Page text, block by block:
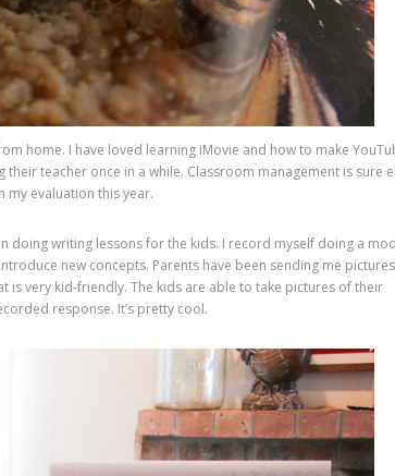
home. I have loved learning iMovie and how to make
teacher once in a while. Classroom management is sure
my evaluation this year.
doing writing lessons for the kids. I record myself doing a
new concepts. Parents have been sending me
is very kid-friendly. The kids are able to take pictures of their
response. It’s pretty cool.